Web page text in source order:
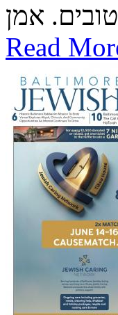
Read